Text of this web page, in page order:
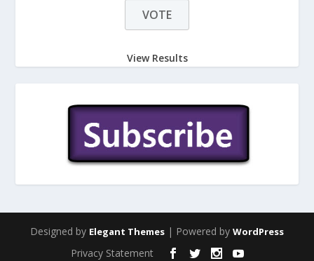
View Results
Designed by Elegant Themes | Powered by WordPress
Privacy Statement